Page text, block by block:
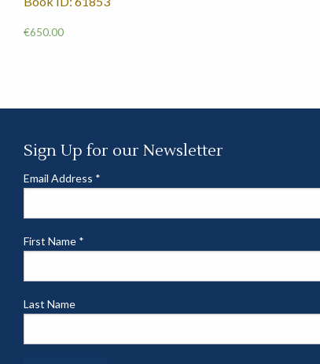
€650.00
Sign Up for our Newsletter
Email Address *
First Name *
Last Name